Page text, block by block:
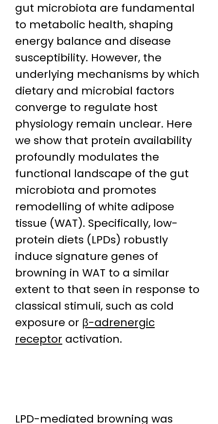
gut microbiota are fundamental
to metabolic health, shaping
energy balance and disease
susceptibility. However, the
underlying mechanisms by which
dietary and microbial factors
converge to regulate host
physiology remain unclear. Here
we show that protein availability
profoundly modulates the
functional landscape of the gut
microbiota and promotes
remodelling of white adipose
tissue (WAT). Specifically, low-
protein diets (LPDs) robustly
induce signature genes of
browning in WAT to a similar
extent to that seen in response to
classical stimuli, such as cold
exposure or β-adrenergic
receptor activation.
LPD-mediated browning was